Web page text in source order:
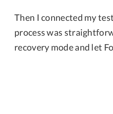
Then I connected my
process was
recovery mode and let